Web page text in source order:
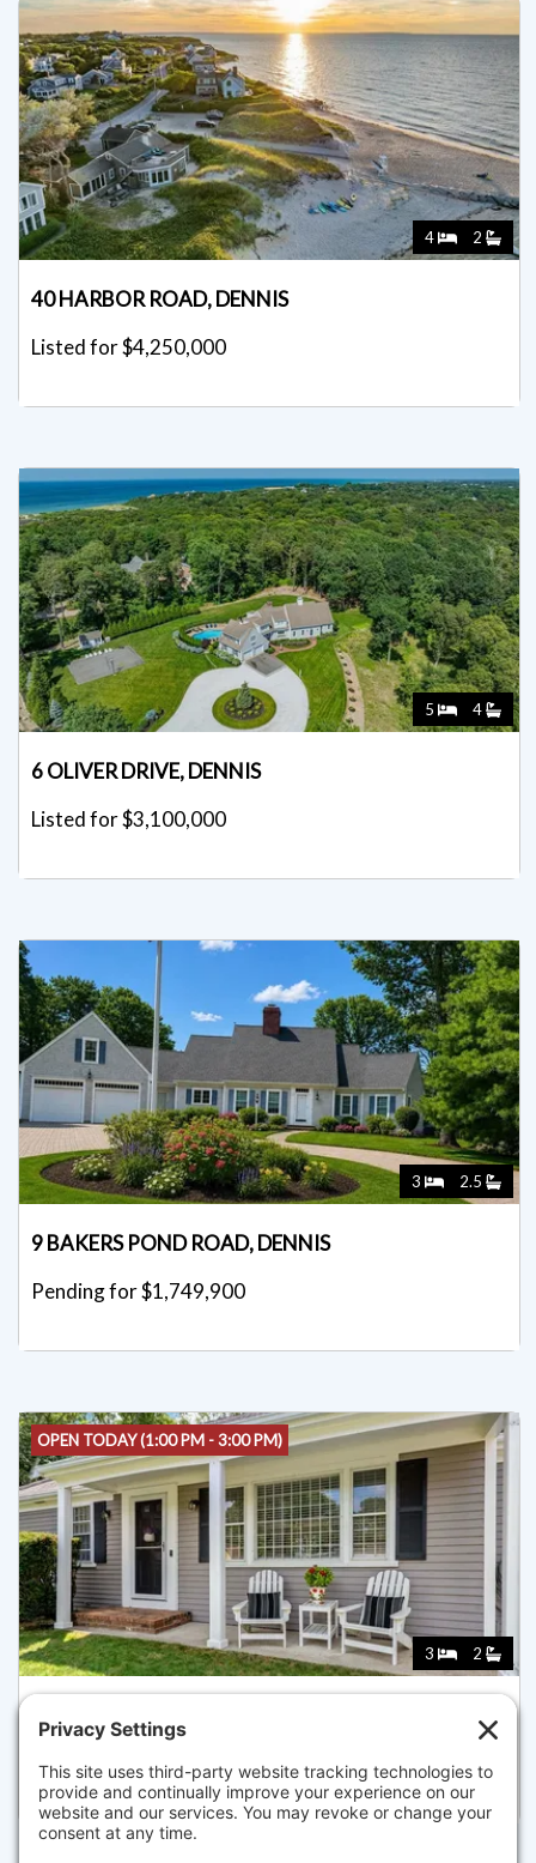
4 2
40 HARBOR ROAD, DENNIS
Listed for $4,250,000
5 4
6 OLIVER DRIVE, DENNIS
Listed for $3,100,000
3 2.5
9 BAKERS POND ROAD, DENNIS
Pending for $1,749,900
OPEN TODAY (1:00 PM - 3:00 PM)
3 2
65 KINGS ROW DR, DENNIS
Listed for $925,000